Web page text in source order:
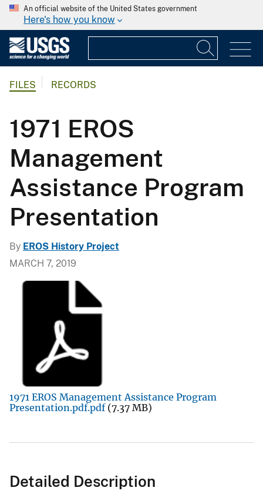
An official website of the United States government
Here's how you know
FILES RECORDS
1971 EROS
Management
Assistance Program
Presentation
By EROS History Project
MARCH 7, 2019
1971 EROS Management Assistance Program
Presentation.pdf.pdf (7.37 MB)
Detailed Description